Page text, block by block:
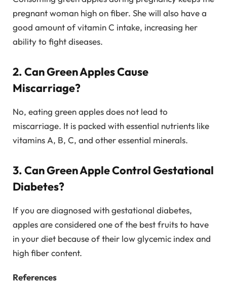
pregnant woman high on fiber. She will also have a
good amount of vitamin C intake, increasing her
ability to fight diseases.
2. Can Green Apples Cause
Miscarriage?
No, eating green apples does not lead to
miscarriage. It is packed with essential nutrients like
vitamins A, B, C, and other essential minerals.
3. Can Green Apple Control Gestational
Diabetes?
If you are diagnosed with gestational diabetes,
apples are considered one of the best fruits to have
in your diet because of their low glycemic index and
high fiber content.
References